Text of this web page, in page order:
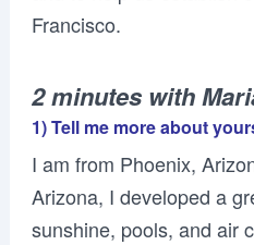
Francisco.
2 minutes with
1) Tell me more about
I am from Phoenix,
Arizona, I developed a
sunshine, pools, and air